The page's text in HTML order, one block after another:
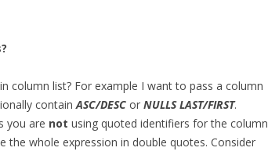
column list? For example I want to pass a column
contain ASC/DESC or NULLS LAST/FIRST.
you are not using quoted identifiers for the column
the whole expression in double quotes. Consider